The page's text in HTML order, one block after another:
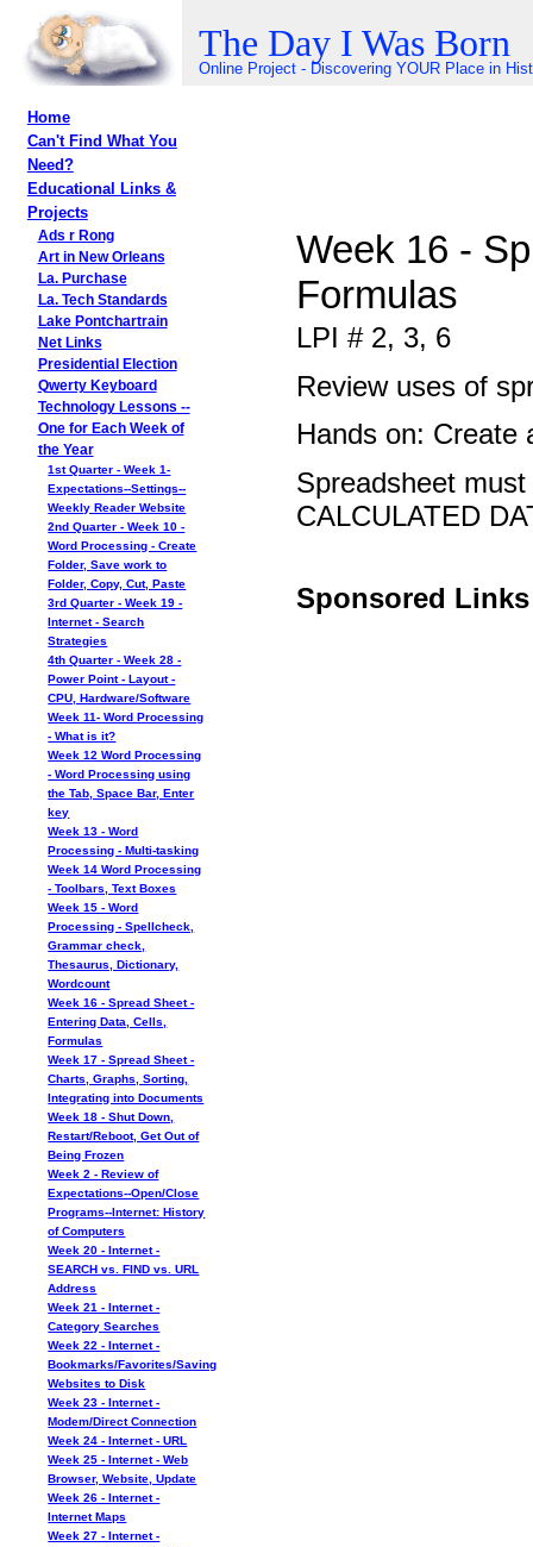
The Day I Was Born
Online Project - Discovering YOUR Place in
Home
Can't Find What You
Need?
Educational Links &
Projects
Ads r Rong
Art in New Orleans
La. Purchase
La. Tech Standards
Lake Pontchartrain
Net Links
Presidential Election
Qwerty Keyboard
Technology Lessons --
One for Each Week of
the Year
1st Quarter - Week 1-
Expectations--Settings--
Weekly Reader Website
2nd Quarter - Week 10 -
Word Processing - Create
Folder, Save work to
Folder, Copy, Cut, Paste
3rd Quarter - Week 19 -
Internet - Search
Strategies
4th Quarter - Week 28 -
Power Point - Layout -
CPU, Hardware/Software
Week 11- Word Processing
- What is it?
Week 12 Word Processing
- Word Processing using
the Tab, Space Bar, Enter
key
Week 13 - Word
Processing - Multi-tasking
Week 14 Word Processing
- Toolbars, Text Boxes
Week 15 - Word
Processing - Spellcheck,
Grammar check,
Thesaurus, Dictionary,
Wordcount
Week 16 - Spread Sheet -
Entering Data, Cells,
Formulas
Week 17 - Spread Sheet -
Charts, Graphs, Sorting,
Integrating into Documents
Week 18 - Shut Down,
Restart/Reboot, Get Out of
Being Frozen
Week 2 - Review of
Expectations--Open/Close
Programs--Internet: History
of Computers
Week 20 - Internet -
SEARCH vs. FIND vs. URL
Address
Week 21 - Internet -
Category Searches
Week 22 - Internet -
Bookmarks/Favorites/Saving
Websites to Disk
Week 23 - Internet -
Modem/Direct Connection
Week 24 - Internet - URL
Week 25 - Internet - Web
Browser, Website, Update
Week 26 - Internet -
Internet Maps
Week 27 - Internet -
Week 16 -
Formulas
LPI # 2, 3, 6
Review uses of
Hands on: Create
Spreadsheet
CALCULATED
Sponsored Links